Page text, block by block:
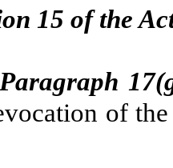
15 of the
Paragraph
of